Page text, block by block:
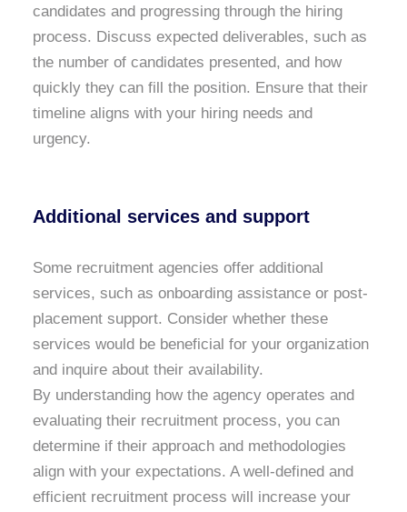
candidates and progressing through the hiring
process. Discuss expected deliverables, such as
the number of candidates presented, and how
quickly they can fill the position. Ensure that their
timeline aligns with your hiring needs and
urgency.
Additional services and support
Some recruitment agencies offer additional
services, such as onboarding assistance or post-
placement support. Consider whether these
services would be beneficial for your organization
and inquire about their availability.
By understanding how the agency operates and
evaluating their recruitment process, you can
determine if their approach and methodologies
align with your expectations. A well-defined and
efficient recruitment process will increase your